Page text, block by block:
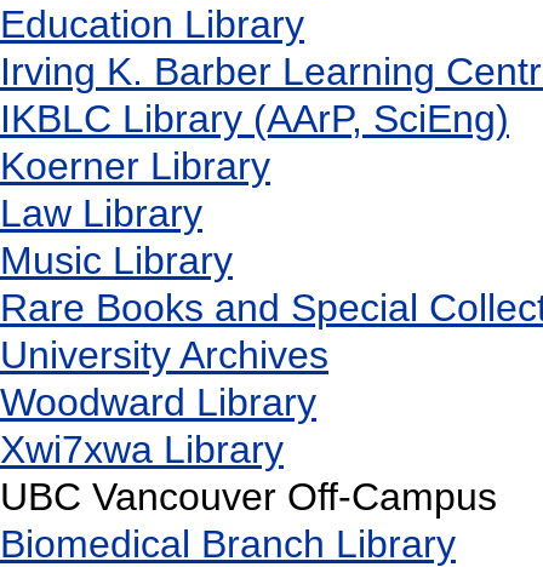
Education Library
Irving K. Barber Learning
IKBLC Library (AArP, SciEng)
Koerner Library
Law Library
Music Library
Rare Books and Special
University Archives
Woodward Library
Xwi7xwa Library
UBC Vancouver Off-Campus
Biomedical Branch Library